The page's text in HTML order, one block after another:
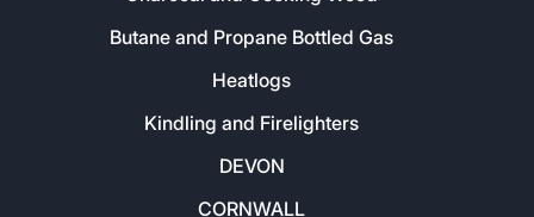
Butane and Propane Bottled Gas
Heatlogs
Kindling and Firelighters
DEVON
CORNWALL